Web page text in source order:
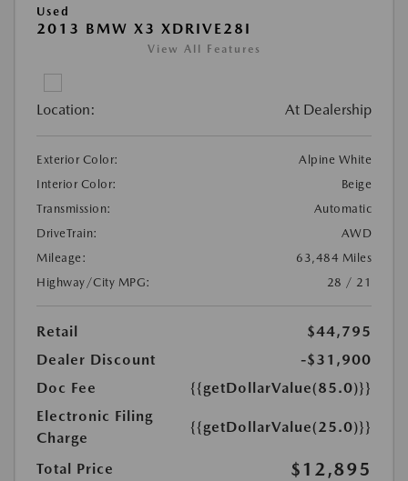
Used
2013 BMW X3 XDRIVE28I
View All Features
Location: At Dealership
Exterior Color:
Alpine White
Interior Color:
Beige
Transmission:
Automatic
DriveTrain:
AWD
Mileage:
63,484 Miles
Highway/City MPG:
28 / 21
Retail
$44,795
Dealer Discount
-$31,900
Doc Fee
{{getDollarValue(85.0)}}
Electronic Filing
Charge
{{getDollarValue(25.0)}}
Total Price $12,895